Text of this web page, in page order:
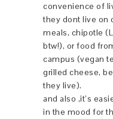
convenience of
they dont live on
meals, chipotle
btw!), or food
campus (vegan
grilled cheese,
they live).
and also ,it’s
in the mood for